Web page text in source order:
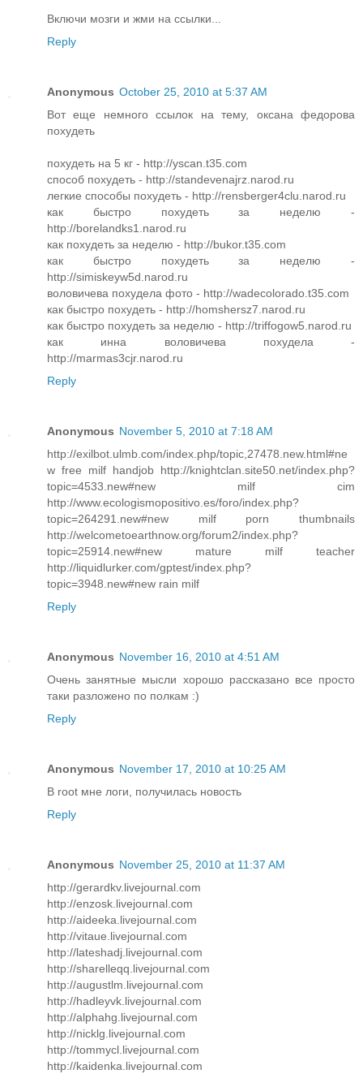
Включи мозги и жми на ссылки...
Reply
Anonymous October 25, 2010 at 5:37 AM
Вот еще немного ссылок на тему, оксана федорова
похудеть
похудеть на 5 кг - http://yscan.t35.com
способ похудеть - http://standevenajrz.narod.ru
легкие способы похудеть - http://rensberger4clu.narod.ru
как быстро похудеть за неделю -
http://borelandks1.narod.ru
как похудеть за неделю - http://bukor.t35.com
как быстро похудеть за неделю -
http://simiskeyw5d.narod.ru
воловичева похудела фото - http://wadecolorado.t35.com
как быстро похудеть - http://homshersz7.narod.ru
как быстро похудеть за неделю - http://triffogow5.narod.ru
как инна воловичева похудела -
http://marmas3cjr.narod.ru
Reply
Anonymous November 5, 2010 at 7:18 AM
http://exilbot.ulmb.com/index.php/topic,27478.new.html#ne
w free milf handjob http://knightclan.site50.net/index.php?
topic=4533.new#new milf cim
http://www.ecologismopositivo.es/foro/index.php?
topic=264291.new#new milf porn thumbnails
http://welcometoearthnow.org/forum2/index.php?
topic=25914.new#new mature milf teacher
http://liquidlurker.com/gptest/index.php?
topic=3948.new#new rain milf
Reply
Anonymous November 16, 2010 at 4:51 AM
Очень занятные мысли хорошо рассказано все просто
таки разложено по полкам :)
Reply
Anonymous November 17, 2010 at 10:25 AM
В root мне логи, получилась новость
Reply
Anonymous November 25, 2010 at 11:37 AM
http://gerardkv.livejournal.com
http://enzosk.livejournal.com
http://aideeka.livejournal.com
http://vitaue.livejournal.com
http://lateshadj.livejournal.com
http://sharelleqq.livejournal.com
http://augustlm.livejournal.com
http://hadleyvk.livejournal.com
http://alphahg.livejournal.com
http://nicklg.livejournal.com
http://tommycl.livejournal.com
http://kaidenka.livejournal.com